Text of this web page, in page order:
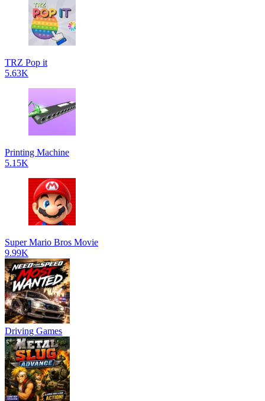
TRZ Pop it
5.63K
Printing Machine
5.15K
Super Mario Bros Movie
9.99K
Driving Games